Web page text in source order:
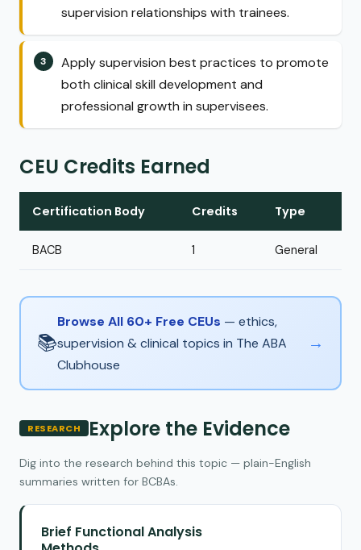
supervision relationships with trainees.
Apply supervision best practices to promote
both clinical skill development and
professional growth in supervisees.
CEU Credits Earned
Certification Body Credits Type
BACB 1 General
📚
Browse All 60+ Free CEUs — ethics,
supervision & clinical topics in The ABA
Clubhouse
→
RESEARCH Explore the Evidence
Dig into the research behind this topic — plain-English
summaries written for BCBAs.
Brief Functional Analysis